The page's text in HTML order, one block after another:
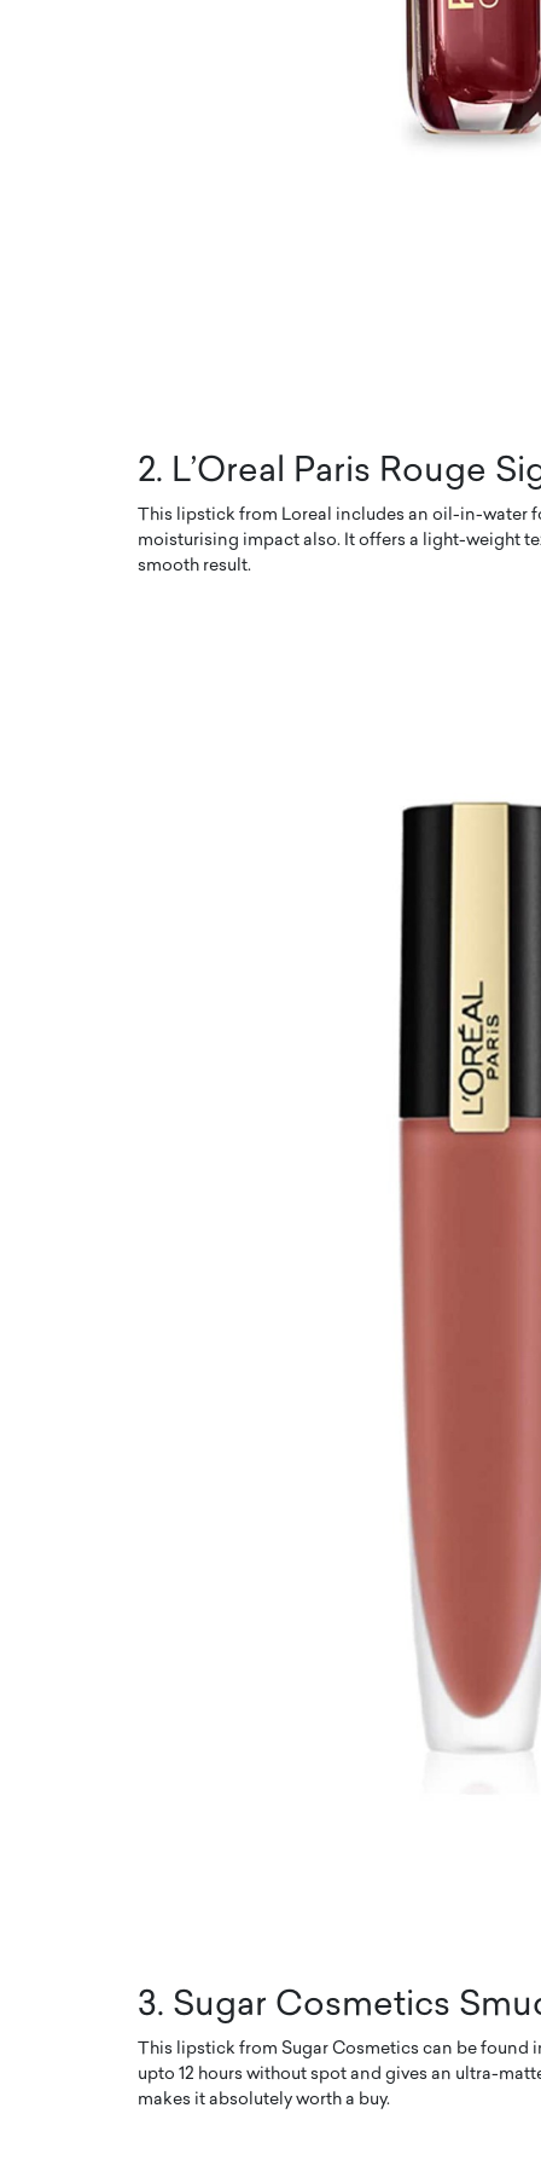
2. L’Oreal Paris Rouge
This lipstick from Loreal includes an oil-in-water
moisturising impact also. It offers a light-weight
smooth result.
3. Sugar Cosmetics
This lipstick from Sugar Cosmetics can be found
upto 12 hours without spot and gives an ultra-
makes it absolutely worth a buy.